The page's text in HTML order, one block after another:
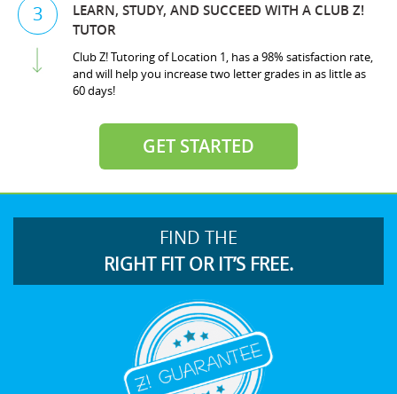
3
LEARN, STUDY, AND SUCCEED WITH A CLUB Z!
TUTOR
Club Z! Tutoring of Location 1, has a 98% satisfaction rate,
and will help you increase two letter grades in as little as
60 days!
GET STARTED
FIND THE
RIGHT FIT OR IT’S FREE.